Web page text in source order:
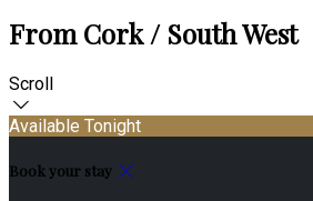
From Cork / South West
Scroll
Available Tonight
Book your stay